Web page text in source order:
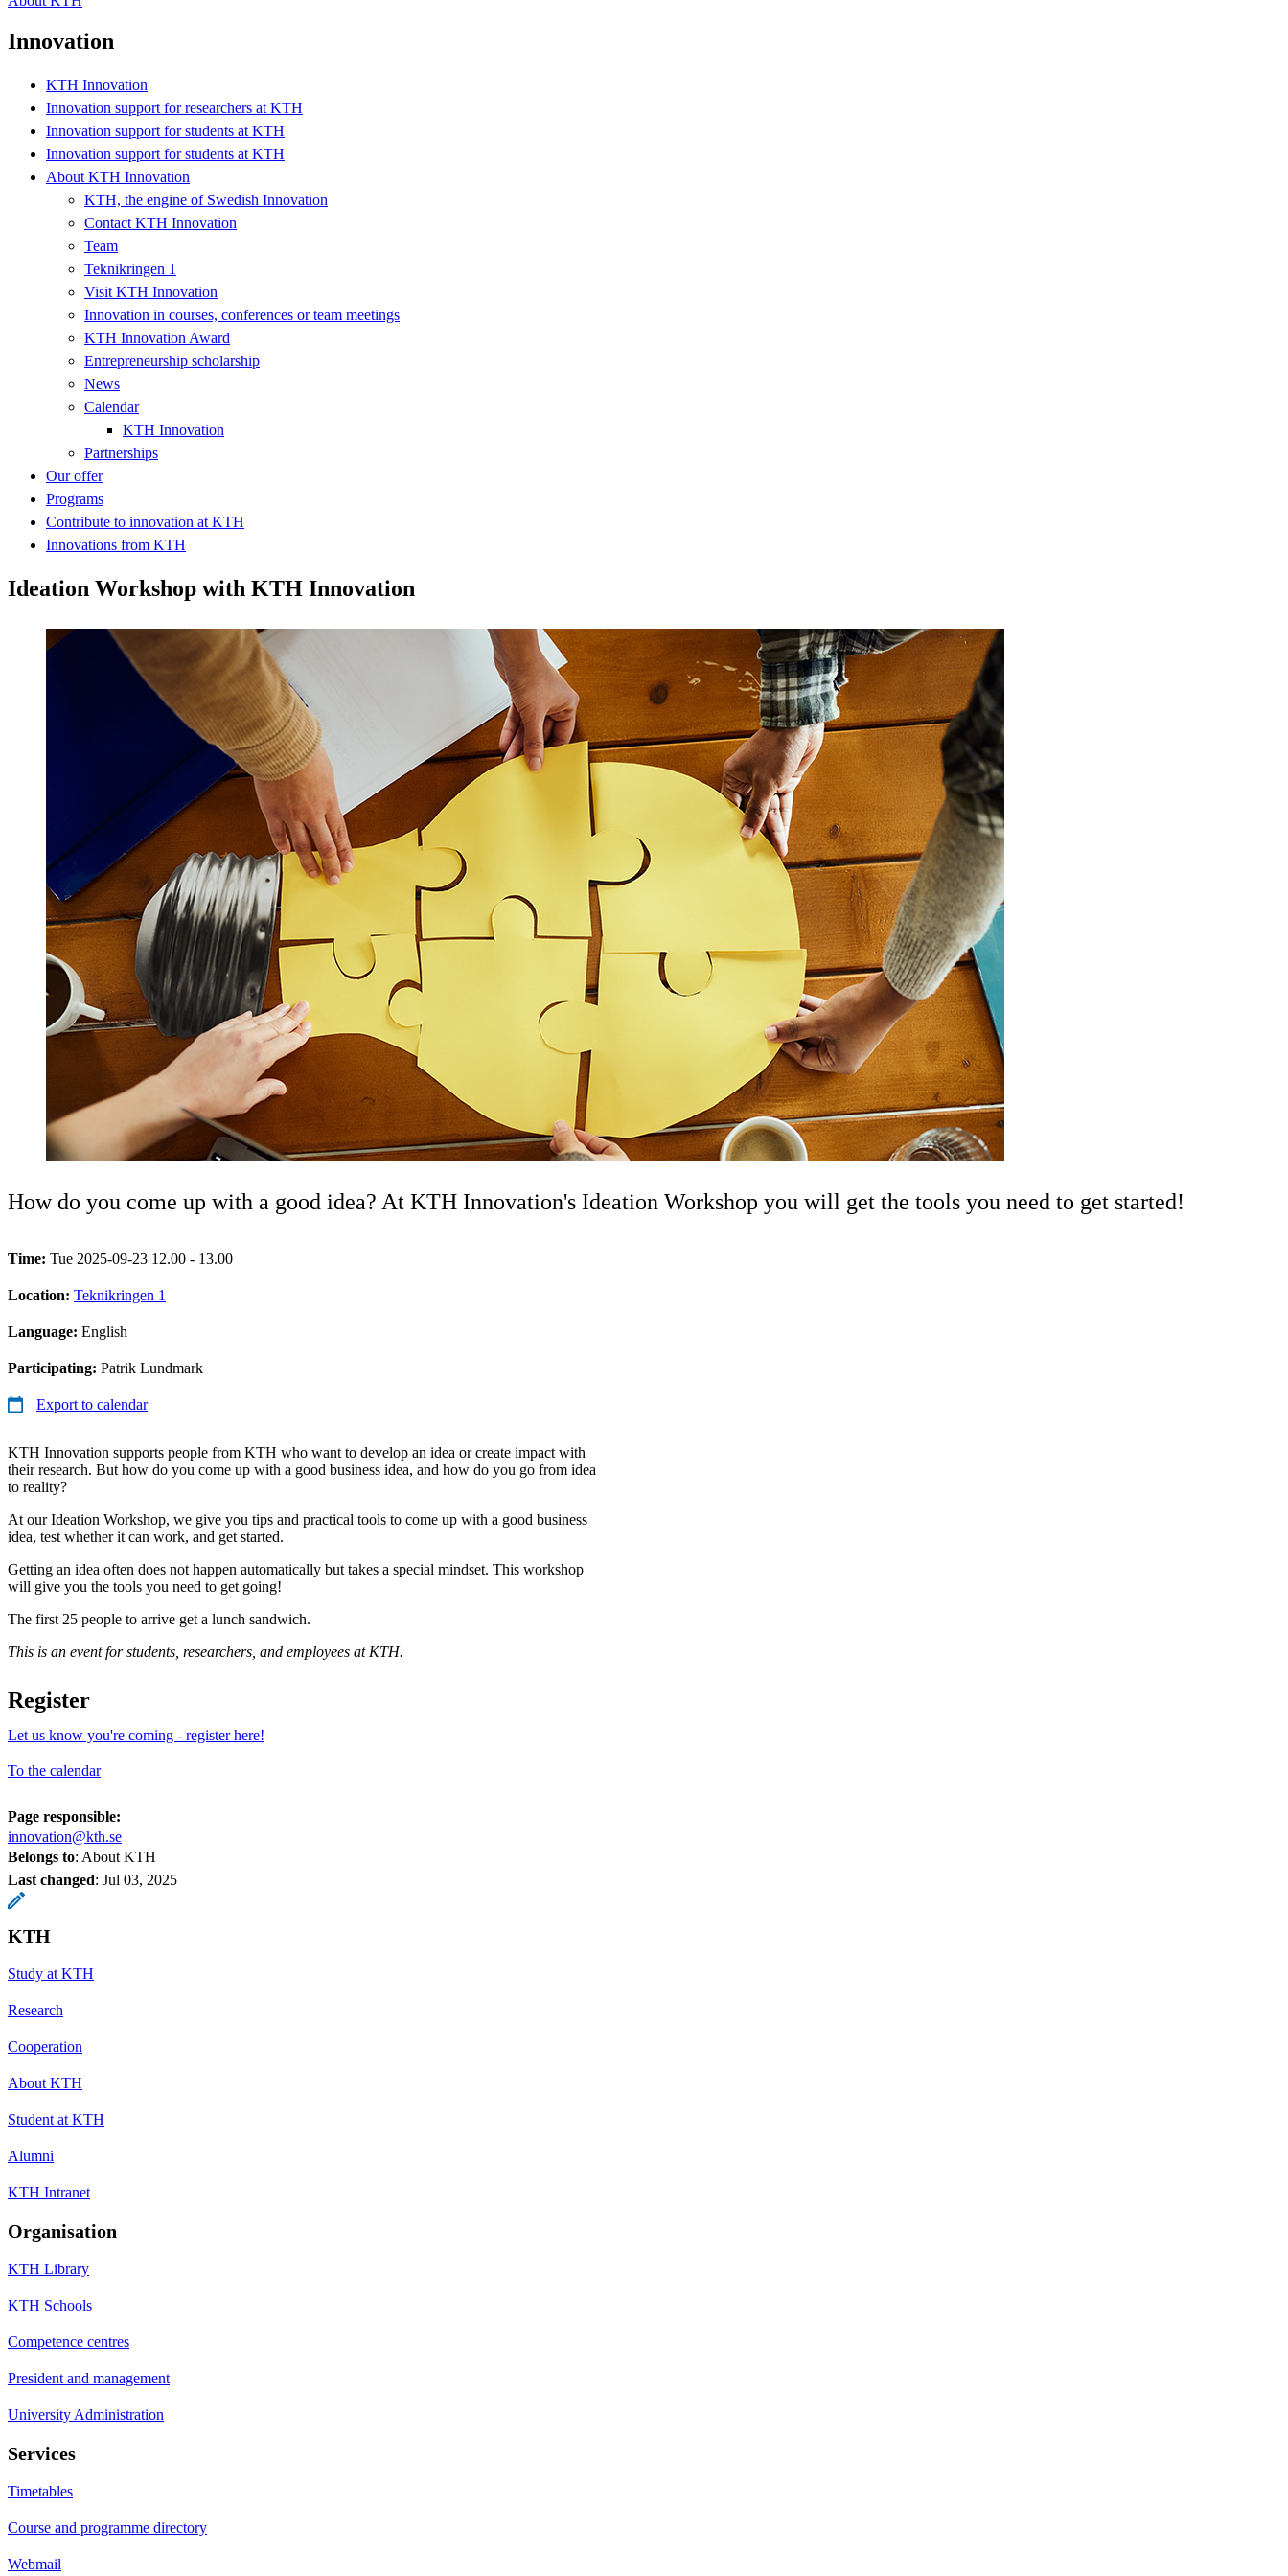
Innovation
KTH Innovation
Innovation support for researchers at KTH
Innovation support for students at KTH
Innovation support for students at KTH
About KTH Innovation
KTH, the engine of Swedish Innovation
Contact KTH Innovation
Team
Teknikringen 1
Visit KTH Innovation
Innovation in courses, conferences or team meetings
KTH Innovation Award
Entrepreneurship scholarship
News
Calendar
KTH Innovation
Partnerships
Our offer
Programs
Contribute to innovation at KTH
Innovations from KTH
Ideation Workshop with KTH Innovation
How do you come up with a good idea? At KTH Innovation's Ideation Workshop you will get the tools you need to get started!
Time: Tue 2025-09-23 12.00 - 13.00
Location: Teknikringen 1
Language: English
Participating: Patrik Lundmark
Export to calendar
KTH Innovation supports people from KTH who want to develop an idea or create impact with
their research. But how do you come up with a good business idea, and how do you go from idea
to reality?
At our Ideation Workshop, we give you tips and practical tools to come up with a good business
idea, test whether it can work, and get started.
Getting an idea often does not happen automatically but takes a special mindset. This workshop
will give you the tools you need to get going!
The first 25 people to arrive get a lunch sandwich.
This is an event for students, researchers, and employees at KTH.
Register
Let us know you're coming - register here!
To the calendar
Page responsible:
innovation@kth.se
Belongs to: About KTH
Last changed: Jul 03, 2025
KTH
Study at KTH
Research
Cooperation
About KTH
Student at KTH
Alumni
KTH Intranet
Organisation
KTH Library
KTH Schools
Competence centres
President and management
University Administration
Services
Timetables
Course and programme directory
Webmail